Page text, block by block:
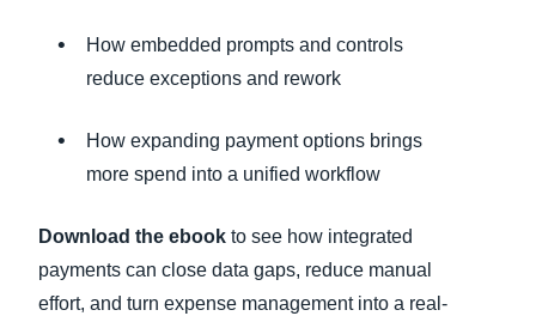
How embedded prompts and controls
reduce exceptions and rework
How expanding payment options brings
more spend into a unified workflow
Download the ebook to see how integrated
payments can close data gaps, reduce manual
effort, and turn expense management into a real-